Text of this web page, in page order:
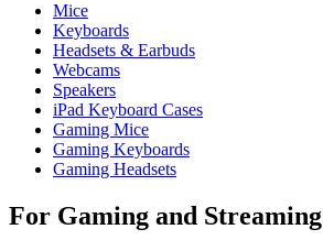
Mice
Keyboards
Headsets & Earbuds
Webcams
Speakers
iPad Keyboard Cases
Gaming Mice
Gaming Keyboards
Gaming Headsets
For Gaming and Streaming